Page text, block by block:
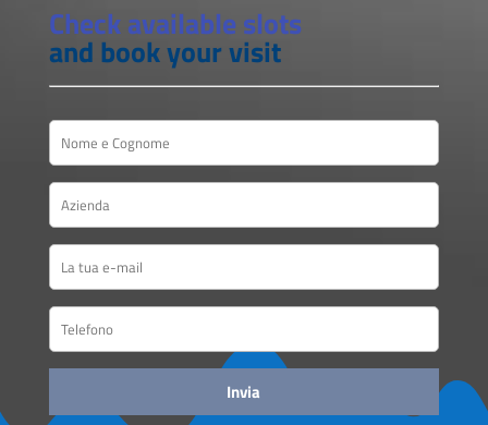
Check available slots
and book your visit